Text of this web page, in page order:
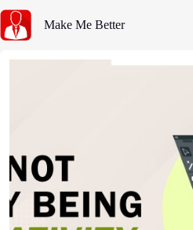
content
Make Me Better